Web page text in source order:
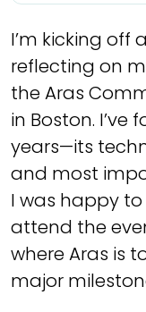
I’m kicking off
reflecting on
the Aras
in Boston. I’ve
years—its
and most
I was happy
attend the
where Aras is
major